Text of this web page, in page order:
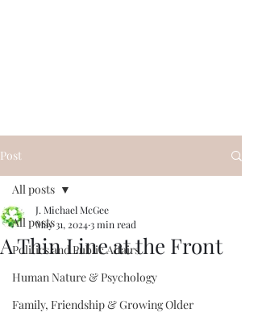
Post
All posts
Politics and Public Affairs
Human Nature & Psychology
Family, Friendship & Growing Older
All posts
A Thin Line at the Front
J. Michael McGee
May 31, 20243 min read